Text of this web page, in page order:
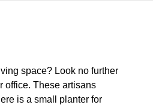
space? Look no further
office. These artisans
is a small planter for